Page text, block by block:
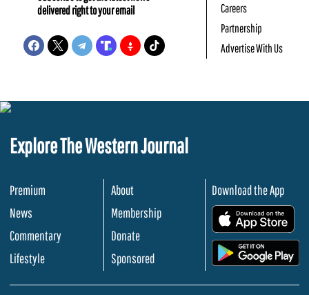
delivered right to your email
Careers
Partnership
Advertise With Us
Explore The Western Journal
Premium
News
Commentary
Lifestyle
About
Membership
Donate
Sponsored
Download the App